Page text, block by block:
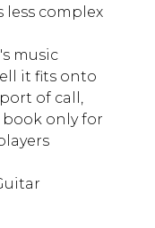
less complex
music
it fits onto
of call,
book only for